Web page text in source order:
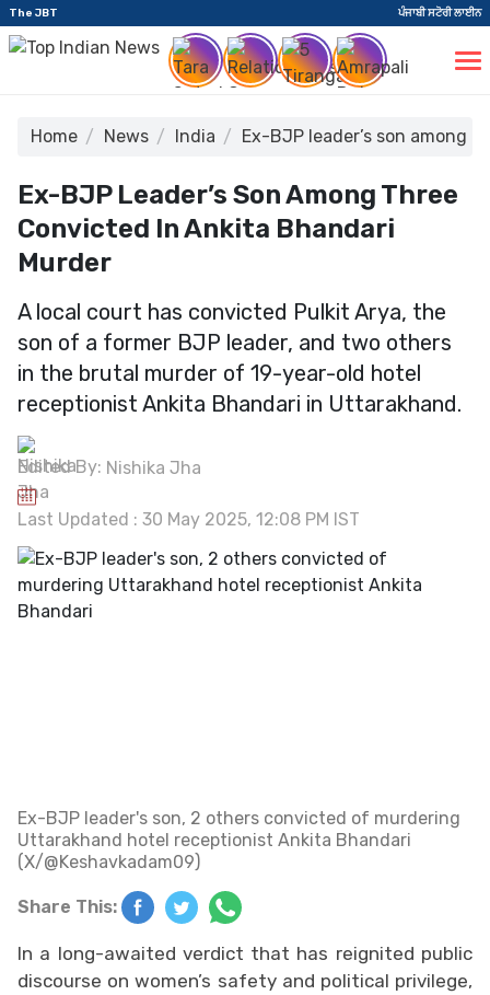
The JBT ਪੰਜਾਬੀ ਸਟੋਰੀ ਲਾਈਨ
Home News India Ex-BJP leader’s son among
Ex-BJP Leader’s Son Among Three
Convicted In Ankita Bhandari
Murder
A local court has convicted Pulkit Arya, the
son of a former BJP leader, and two others
in the brutal murder of 19-year-old hotel
receptionist Ankita Bhandari in Uttarakhand.
Edited By: Nishika Jha
Last Updated : 30 May 2025, 12:08 PM IST
Ex-BJP leader's son, 2 others convicted of murdering
Uttarakhand hotel receptionist Ankita Bhandari
(X/@Keshavkadam09)
Share This:
In a long-awaited verdict that has reignited public
discourse on women’s safety and political privilege,